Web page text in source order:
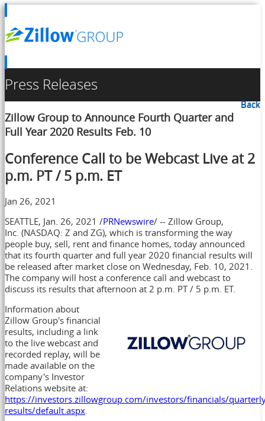
Press Releases
Back
Zillow Group to Announce Fourth Quarter and
Full Year 2020 Results Feb. 10
Conference Call to be Webcast Live at 2
p.m. PT / 5 p.m. ET
Jan 26, 2021
SEATTLE, Jan. 26, 2021 /PRNewswire/ -- Zillow Group,
Inc. (NASDAQ: Z and ZG), which is transforming the way
people buy, sell, rent and finance homes, today announced
that its fourth quarter and full year 2020 financial results will
be released after market close on Wednesday, Feb. 10, 2021
The company will host a conference call and webcast to
discuss its results that afternoon at 2 p.m. PT/ 5 p.m. ET.
Information about
Zillow Group's financial
results, including a link
to the live webcast and
recorded replay, will be
made available on the
company's Investor
Relations website at:
https://investors.zillowgroup.com/investors/financials/
results/default.aspx